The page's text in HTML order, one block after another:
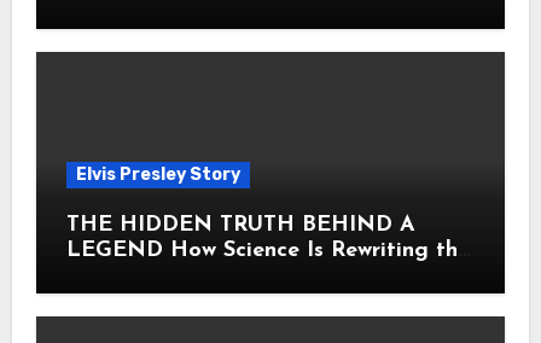
Elvis Presley Story
THE HIDDEN TRUTH BEHIND A
LEGEND How Science Is Rewriting the